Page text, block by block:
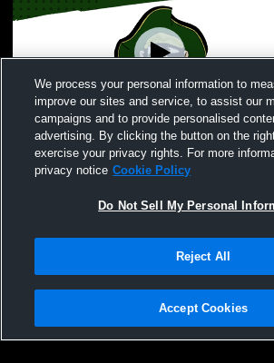
Perryville vs Woodland Boys' Varsity
Baseball
Privacy Policy |Terms & Conditions |Software
Not Sell My Personal Information |Cookies |
We process your personal information to
improve our sites and service, to assist our
campaigns and to provide personalised
advertising. By clicking the button on the
exercise your privacy rights. For more
privacy notice Cookie Policy
Do Not Sell My Personal
Reject All
Accept Cookies